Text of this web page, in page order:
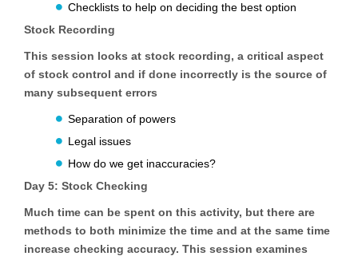
Checklists to help on deciding the best option
Stock Recording
This session looks at stock recording, a critical aspect
of stock control and if done incorrectly is the source of
many subsequent errors
Separation of powers
Legal issues
How do we get inaccuracies?
Day 5: Stock Checking
Much time can be spent on this activity, but there are
methods to both minimize the time and at the same time
increase checking accuracy. This session examines